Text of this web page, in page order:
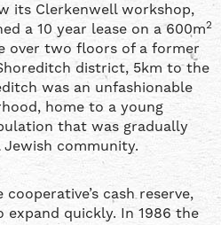
its Clerkenwell workshop,
a 10 year lease on a 600m2
over two floors of a former
district, 5km to the
was an unfashionable
home to a young
that was gradually
community.
cash reserve,
quickly. In 1986 the